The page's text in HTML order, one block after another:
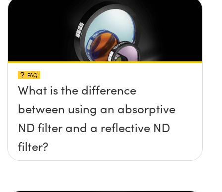
FAQ
What is the difference
between using an absorptive
ND filter and a reflective ND
filter?